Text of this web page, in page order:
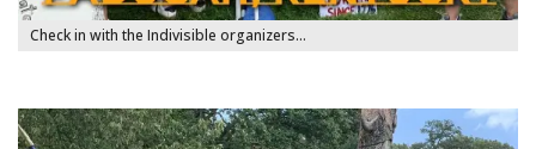
Check in with the Indivisible organizers…